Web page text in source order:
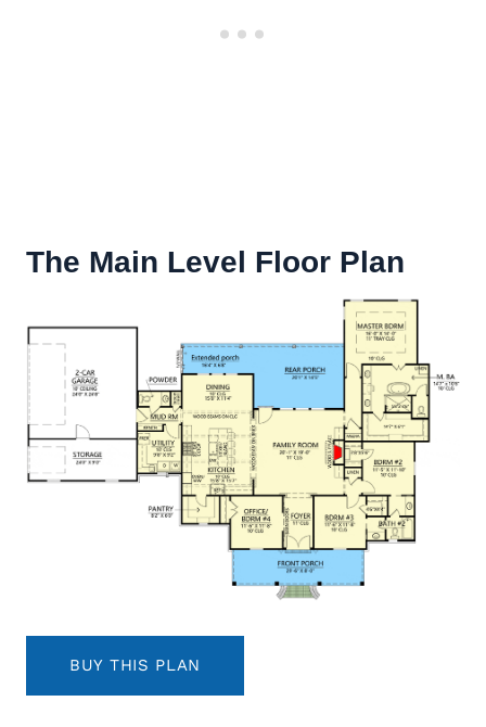
The Main Level Floor Plan
BUY THIS PLAN